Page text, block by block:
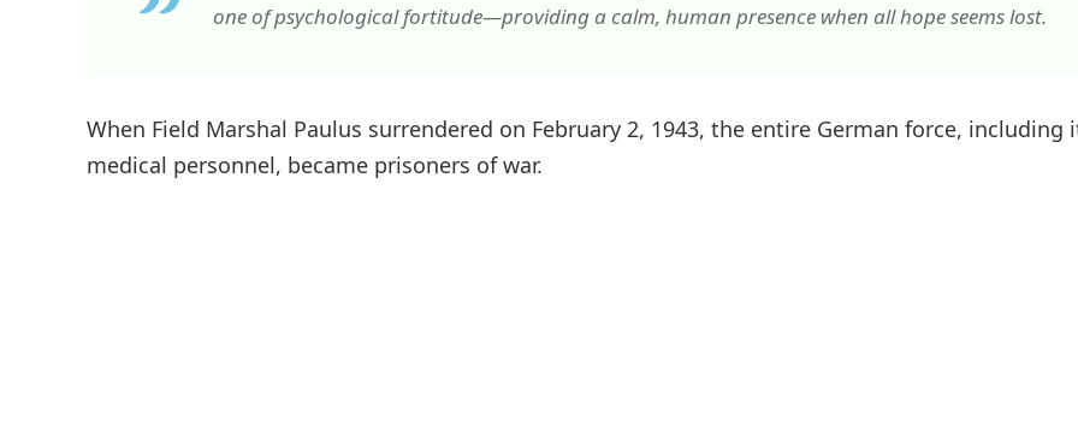
one of psychological fortitude—providing a calm, human presence when all hope seems lost.
When Field Marshal Paulus surrendered on February 2, 1943, the entire German force, including
medical personnel, became prisoners of war.